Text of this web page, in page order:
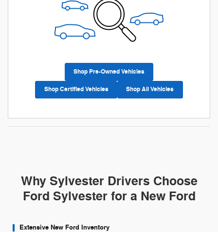
Shop Pre-Owned Vehicles
Shop Certified Vehicles Shop All Vehicles
Why Sylvester Drivers Choose
Ford Sylvester for a New Ford
Extensive New Ford Inventory